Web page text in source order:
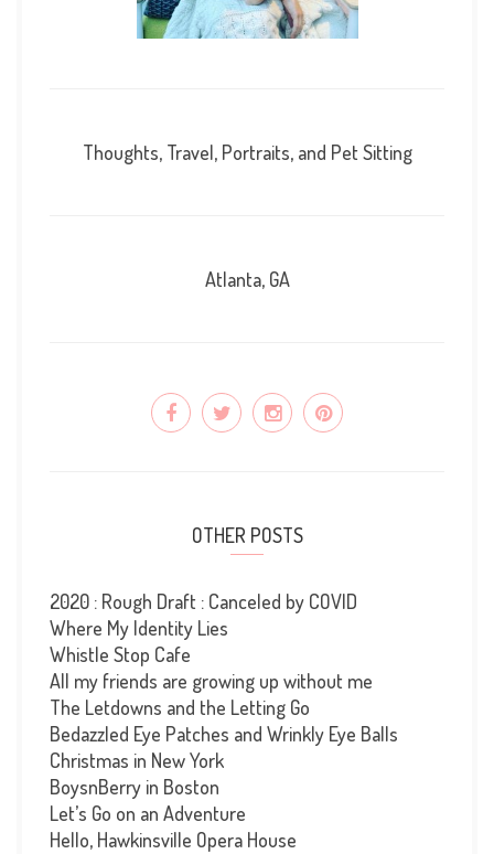
Thoughts, Travel, Portraits, and Pet Sitting
Atlanta, GA
OTHER POSTS
2020 : Rough Draft : Canceled by COVID
Where My Identity Lies
Whistle Stop Cafe
All my friends are growing up without me
The Letdowns and the Letting Go
Bedazzled Eye Patches and Wrinkly Eye Balls
Christmas in New York
BoysnBerry in Boston
Let’s Go on an Adventure
Hello, Hawkinsville Opera House